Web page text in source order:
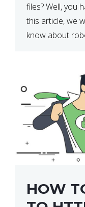
files? Well, you
this article, we
know about
HOW